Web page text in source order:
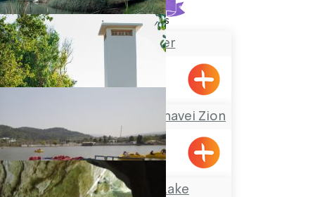
Found results
Na’aman River
A Nostalgic Tour at Shavei Zion
Shavei Tizyon
The Montfort Lake